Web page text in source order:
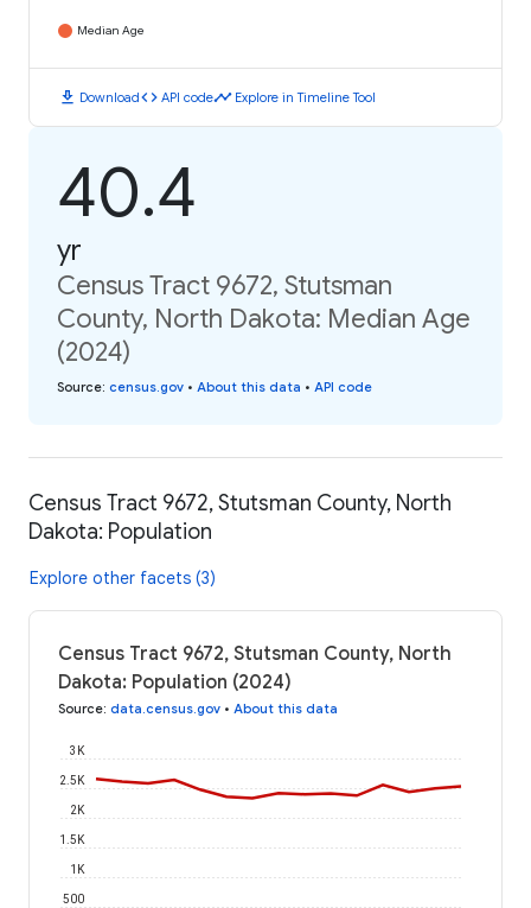
Median Age
download Downloadcode API codetimeline Explore in Timeline Tool
40.4
yr
Census Tract 9672, Stutsman
County, North Dakota: Median Age
(2024)
Source: census.gov • About this data • API code
Census Tract 9672, Stutsman County, North
Dakota: Population
Explore other facets (3)
Census Tract 9672, Stutsman County, North
Dakota: Population (2024)
Source: data.census.gov • About this data
500
1K
1.5K
2K
2.5K
3K